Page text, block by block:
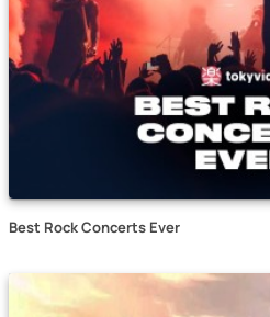
Best Rock Concerts Ever